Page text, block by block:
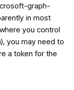
graph-
in most
you control
you may need to
a token for the